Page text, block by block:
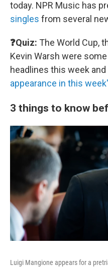
today. NPR Music has
singles from several
❓Quiz: The World Cup,
Kevin Warsh were
headlines this week
appearance in this
3 things to know
Luigi Mangione appears for a